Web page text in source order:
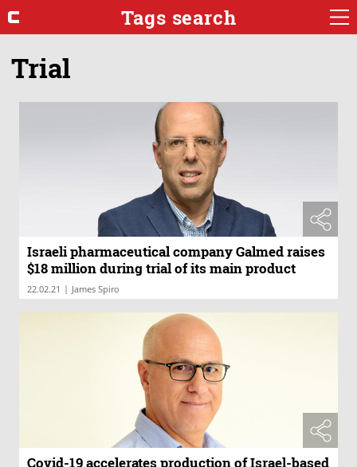
Tags search
Trial
Israeli pharmaceutical company Galmed raises
$18 million during trial of its main product
22.02.21 | James Spiro
Covid-19 accelerates production of Israel-based